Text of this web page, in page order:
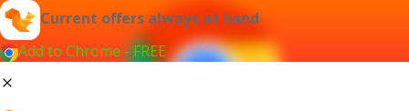
Current offers always at hand
Add to Chrome - FREE